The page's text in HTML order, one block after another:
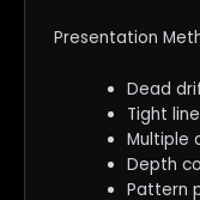
Presentation
Dead
Tight
Multiple
Depth
Pattern